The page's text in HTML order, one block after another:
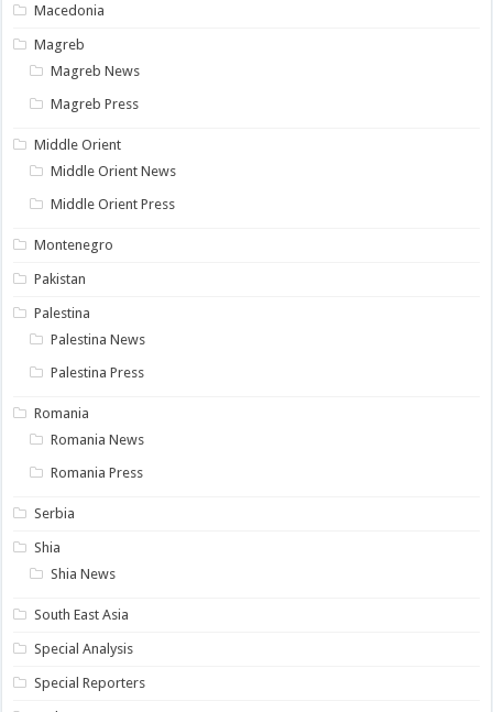
Macedonia
Magreb
Magreb News
Magreb Press
Middle Orient
Middle Orient News
Middle Orient Press
Montenegro
Pakistan
Palestina
Palestina News
Palestina Press
Romania
Romania News
Romania Press
Serbia
Shia
Shia News
South East Asia
Special Analysis
Special Reporters